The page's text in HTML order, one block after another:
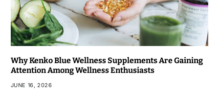
Why Kenko Blue Wellness Supplements Are Gaining
Attention Among Wellness Enthusiasts
JUNE 16, 2026